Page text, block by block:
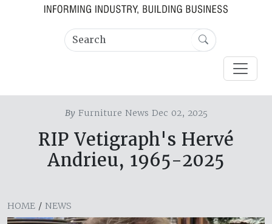
ByFurniture News Dec 02, 2025
RIP Vetigraph's Hervé
Andrieu, 1965-2025
HOME / NEWS